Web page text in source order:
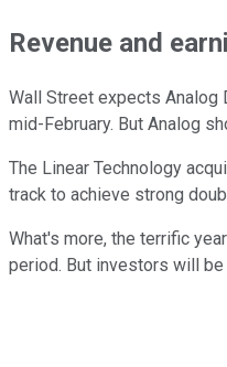
Revenue and
Wall Street expects Analog
mid-February. But Analog
The Linear Technology
track to achieve strong
What's more, the terrific
period. But investors will